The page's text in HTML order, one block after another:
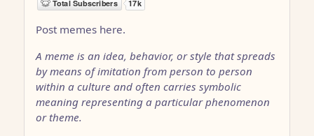
Post memes here.
A meme is an idea, behavior, or style that spreads
by means of imitation from person to person
within a culture and often carries symbolic
meaning representing a particular phenomenon
or theme.